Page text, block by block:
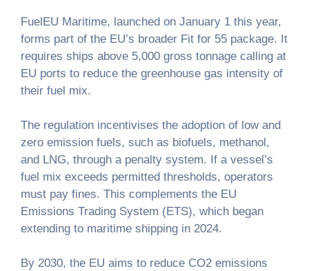
FuelEU Maritime, launched on January 1 this year,
forms part of the EU’s broader Fit for 55 package. It
requires ships above 5,000 gross tonnage calling at
EU ports to reduce the greenhouse gas intensity of
their fuel mix.
The regulation incentivises the adoption of low and
zero emission fuels, such as biofuels, methanol,
and LNG, through a penalty system. If a vessel’s
fuel mix exceeds permitted thresholds, operators
must pay fines. This complements the EU
Emissions Trading System (ETS), which began
extending to maritime shipping in 2024.
By 2030, the EU aims to reduce CO2 emissions